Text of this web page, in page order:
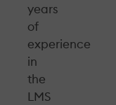
years
of
experience
in
the
LMS